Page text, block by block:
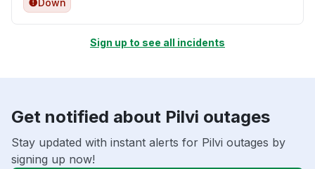
Down
Sign up to see all incidents
Get notified about Pilvi outages
Stay updated with instant alerts for Pilvi outages by
signing up now!